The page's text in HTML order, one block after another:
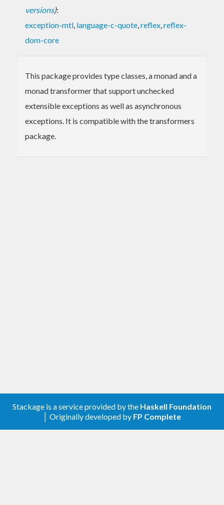
versions):
exception-mtl, language-c-quote,reflex,reflex-
dom-core
This package provides type classes, a monad and a
monad transformer that support unchecked
extensible exceptions as well as asynchronous
exceptions. It is compatible with the transformers
package.
Stackage is a service provided by the Haskell Foundation
│ Originally developed by FP Complete